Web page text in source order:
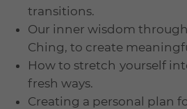
transitions.
Our inner wisdom
Ching, to create
How to stretch yourself
fresh ways.
Creating a personal plan